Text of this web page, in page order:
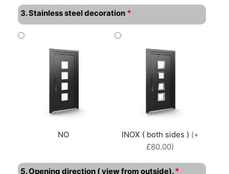
3. Stainless steel decoration *
NO INOX ( both sides ) (+
£80.00)
5. Opening direction ( view from outside). *